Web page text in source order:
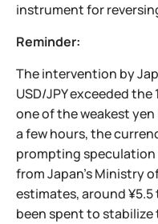
instrument for
Reminder:
The intervention by
USD/JPY exceeded
one of the weakest
a few hours, the
prompting
from Japan’s Ministry
estimates, around
been spent to